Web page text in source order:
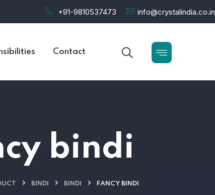
+91-9810537473 info@crystalindia.co.in
Contact
bindi
BINDI BINDI FANCY BINDI